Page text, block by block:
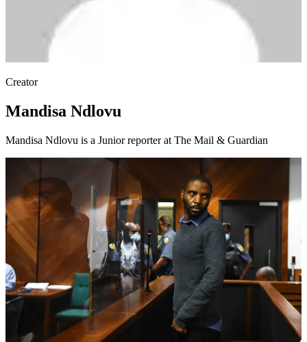
Creator
Mandisa Ndlovu
Mandisa Ndlovu is a Junior reporter at The Mail & Guardian